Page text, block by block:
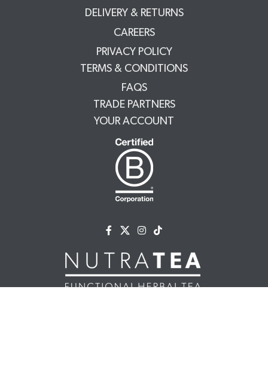
DELIVERY & RETURNS
CAREERS
PRIVACY POLICY
TERMS & CONDITIONS
FAQS
TRADE PARTNERS
YOUR ACCOUNT